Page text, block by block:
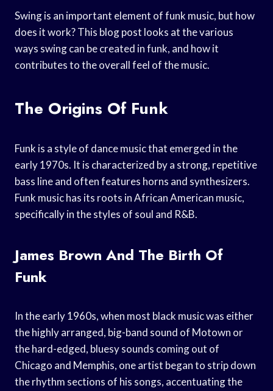
Swing is an important element of funk music, but how
does it work? This blog post looks at the various
ways swing can be created in funk, and how it
contributes to the overall feel of the music.
The Origins Of Funk
Funk is a style of dance music that emerged in the
early 1970s. It is characterized by a strong, repetitive
bass line and often features horns and synthesizers.
Funk music has its roots in African American music,
specifically in the styles of soul and R&B.
James Brown And The Birth Of
Funk
In the early 1960s, when most black music was either
the highly arranged, big-band sound of Motown or
the hard-edged, bluesy sounds coming out of
Chicago and Memphis, one artist began to strip down
the rhythm sections of his songs, accentuating the